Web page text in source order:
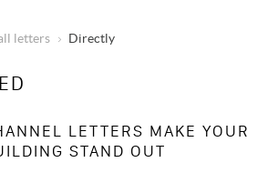
letters Directly
LETTERS MAKE YOUR
STAND OUT